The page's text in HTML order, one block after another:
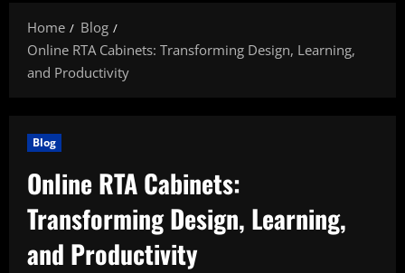
Home
Blog
Online RTA Cabinets: Transforming Design, Learning,
and Productivity
Blog
Online RTA Cabinets:
Transforming Design, Learning,
and Productivity